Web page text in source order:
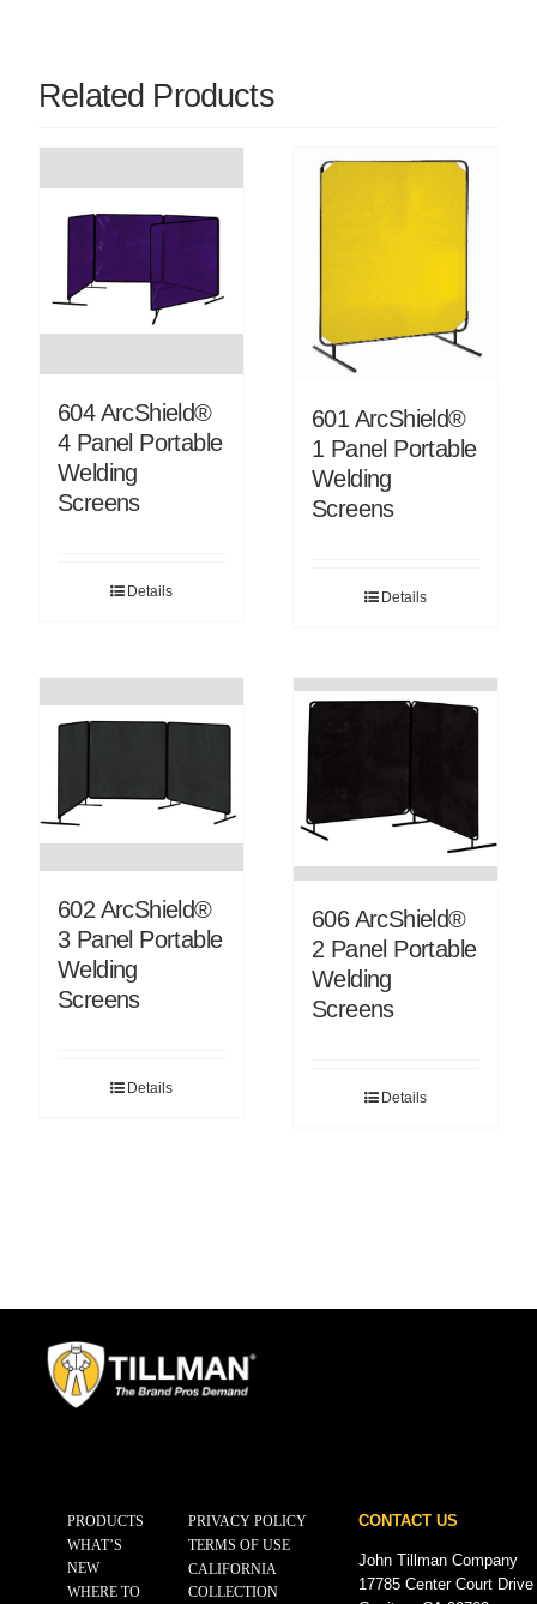
Related Products
604 ArcShield®
4 Panel Portable
Welding
Screens
Details
601 ArcShield®
1 Panel Portable
Welding
Screens
Details
602 ArcShield®
3 Panel Portable
Welding
Screens
Details
606 ArcShield®
2 Panel Portable
Welding
Screens
Details
PRODUCTS
WHAT’S
NEW
WHERE TO
PRIVACY POLICY
TERMS OF USE
CALIFORNIA
COLLECTION
CONTACT US
John Tillman Company
17785 Center Court